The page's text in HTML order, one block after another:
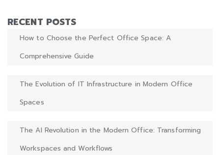
RECENT POSTS
How to Choose the Perfect Office Space: A
Comprehensive Guide
The Evolution of IT Infrastructure in Modern Office
Spaces
The AI Revolution in the Modern Office: Transforming
Workspaces and Workflows